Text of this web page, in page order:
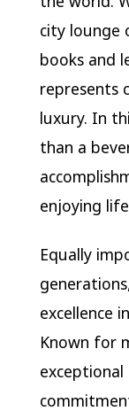
city lounge
books and
represents
luxury. In
than a
enjoying
Equally
excellence
Known for
exceptional